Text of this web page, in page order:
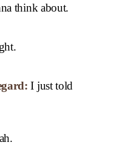
think about.
I just told